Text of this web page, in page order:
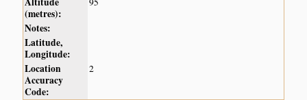
(metres):
Notes:
Latitude,
Longitude:
Location
Accuracy
Code:
2